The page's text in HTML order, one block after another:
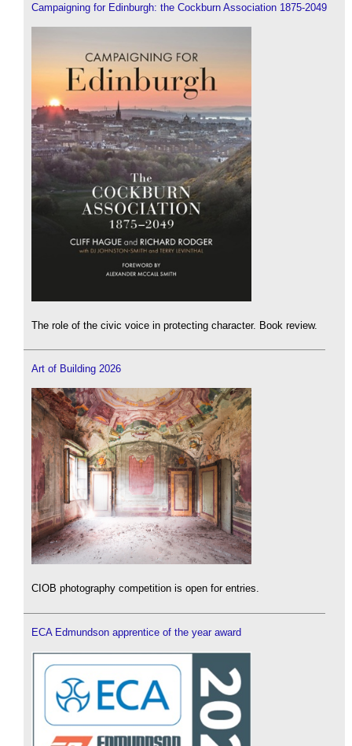
Campaigning for Edinburgh: the Cockburn Association 1875-2049
The role of the civic voice in protecting character. Book review.
Art of Building 2026
CIOB photography competition is open for entries.
ECA Edmundson apprentice of the year award